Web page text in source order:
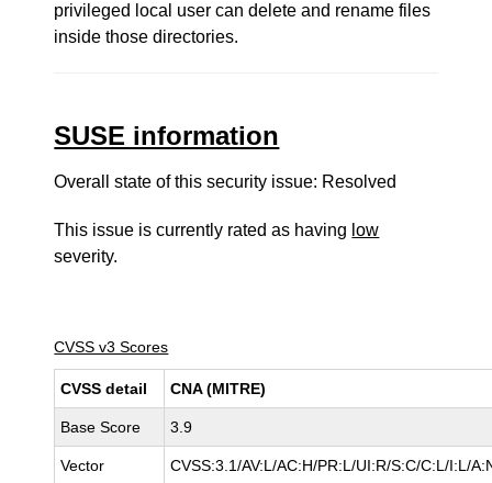
privileged local user can delete and rename files
inside those directories.
SUSE information
Overall state of this security issue: Resolved
This issue is currently rated as having low
severity.
CVSS v3 Scores
CVSS detail CNA (MITRE)
Base Score 3.9
Vector CVSS:3.1/AV:L/AC:H/PR:L/UI:R/S:C/C:L/I:L/